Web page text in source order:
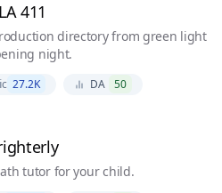
LA 411
directory from green light
night.
27.2K DA 50
tutor for your child.